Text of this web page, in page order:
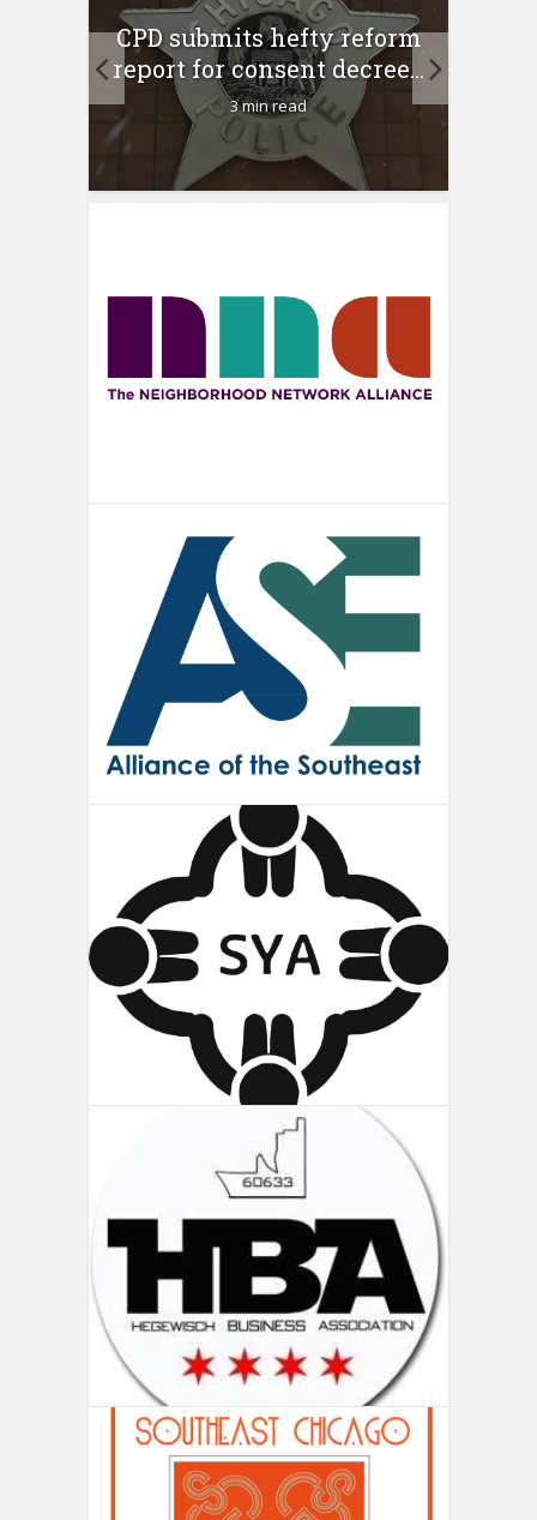
CPD submits hefty reform
report for consent decree...
3 min read